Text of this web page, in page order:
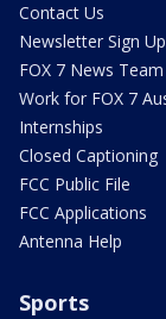
Contact Us
Newsletter Sign Up
FOX 7 News Team
Work for FOX 7
Internships
Closed Captioning
FCC Public File
FCC Applications
Antenna Help
Sports